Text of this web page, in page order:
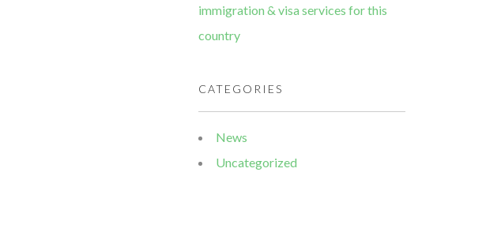
immigration & visa services for this
country
CATEGORIES
News
Uncategorized